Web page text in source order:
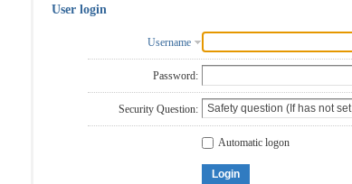
User login
Username
Password:
Security Question:
Automatic logon
Login